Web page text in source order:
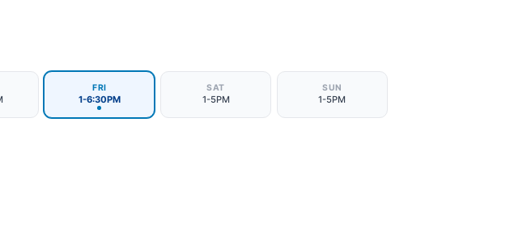
FRI
1-6:30PM
SAT
1-5PM
SUN
1-5PM